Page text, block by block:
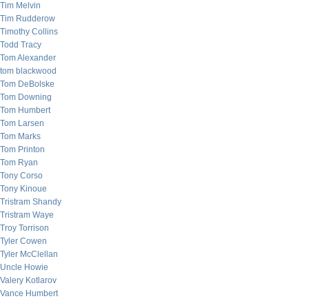
Tim Melvin
Tim Rudderow
Timothy Collins
Todd Tracy
Tom Alexander
tom blackwood
Tom DeBolske
Tom Downing
Tom Humbert
Tom Larsen
Tom Marks
Tom Printon
Tom Ryan
Tony Corso
Tony Kinoue
Tristram Shandy
Tristram Waye
Troy Torrison
Tyler Cowen
Tyler McClellan
Uncle Howie
Valery Kotlarov
Vance Humbert